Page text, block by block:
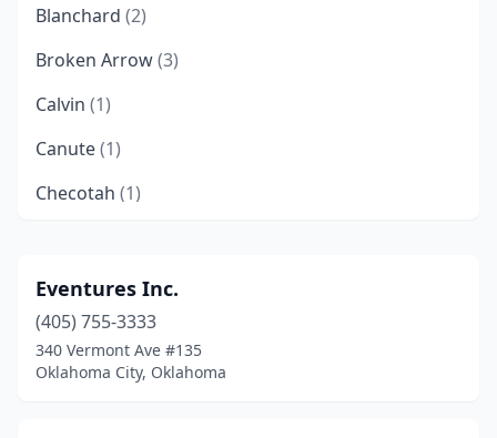
Blanchard (2)
Broken Arrow(3)
Calvin (1)
Canute(1)
Checotah (1)
Claremore(1)
Cleveland(1)
Clinton(1)
Eventures Inc.
(405) 755-3333
340 Vermont Ave #135
Oklahoma City, Oklahoma